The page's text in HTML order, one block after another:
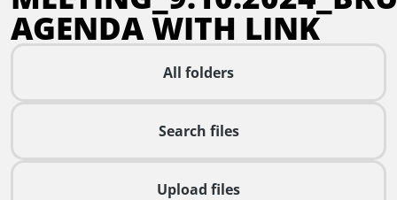
AGENDA WITH LINK
All folders
Search files
Upload files